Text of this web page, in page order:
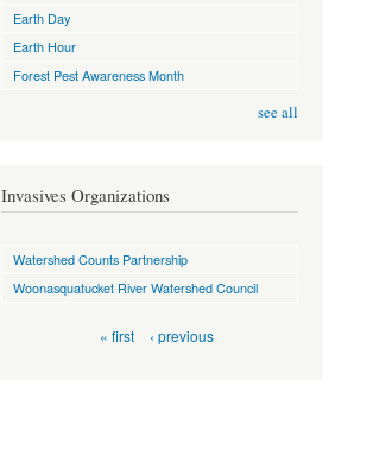
Earth Day
Earth Hour
Forest Pest Awareness Month
see all
Invasives Organizations
Watershed Counts Partnership
Woonasquatucket River Watershed Council
« first ‹ previous